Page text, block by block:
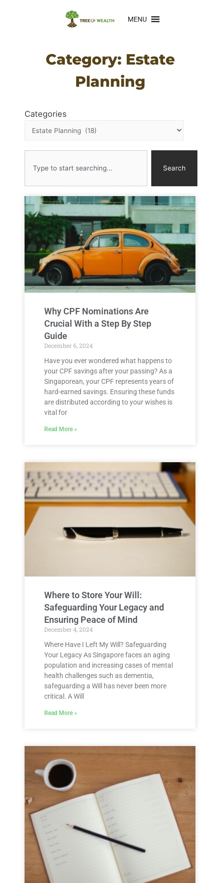
MENU
Category: Estate
Planning
Categories
Search
Why CPF Nominations Are
Crucial With a Step By Step
Guide
December 6, 2024
Have you ever wondered what happens to
your CPF savings after your passing? As a
Singaporean, your CPF represents years of
hard-earned savings. Ensuring these funds
are distributed according to your wishes is
vital for
Read More »
Where to Store Your Will:
Safeguarding Your Legacy and
Ensuring Peace of Mind
December 4, 2024
Where Have I Left My Will? Safeguarding
Your Legacy As Singapore faces an aging
population and increasing cases of mental
health challenges such as dementia,
safeguarding a Will has never been more
critical. A Will
Read More »